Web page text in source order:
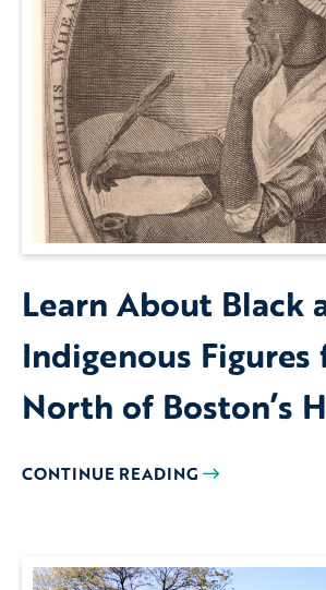
Learn About Black
Indigenous Figures
North of Boston’s
CONTINUE READING